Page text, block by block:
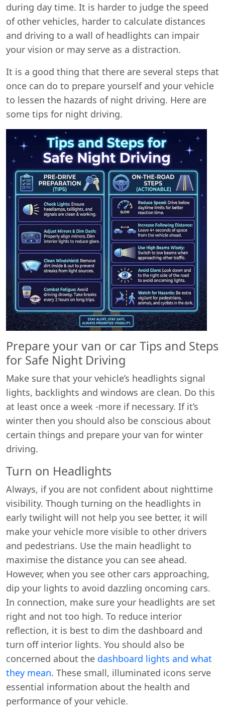
during day time. It is harder to judge the speed
of other vehicles, harder to calculate distances
and driving to a wall of headlights can impair
your vision or may serve as a distraction.
It is a good thing that there are several steps that
once can do to prepare yourself and your vehicle
to lessen the hazards of night driving. Here are
some tips for night driving.
Prepare your van or car Tips and Steps
for Safe Night Driving
Make sure that your vehicle’s headlights signal
lights, backlights and windows are clean. Do this
at least once a week -more if necessary. If it’s
winter then you should also be conscious about
certain things and prepare your van for winter
driving.
Turn on Headlights
Always, if you are not confident about nighttime
visibility. Though turning on the headlights in
early twilight will not help you see better, it will
make your vehicle more visible to other drivers
and pedestrians. Use the main headlight to
maximise the distance you can see ahead.
However, when you see other cars approaching,
dip your lights to avoid dazzling oncoming cars.
In connection, make sure your headlights are set
right and not too high. To reduce interior
reflection, it is best to dim the dashboard and
turn off interior lights. You should also be
concerned about the dashboard lights and what
they mean. These small, illuminated icons serve
essential information about the health and
performance of your vehicle.